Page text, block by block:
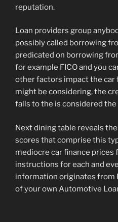
reputation.
Loan providers group
possibly called borrowing
predicated on borrowing
for example FICO and you
other factors impact the car
might be considering, the
falls to the is considered
Next dining table reveals
scores that comprise this
mediocre car finance prices
instructions for each and
information originates from
of your own Automotive